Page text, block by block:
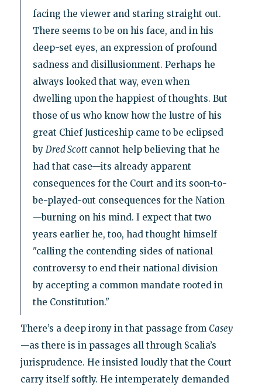
facing the viewer and staring straight out.
There seems to be on his face, and in his
deep-set eyes, an expression of profound
sadness and disillusionment. Perhaps he
always looked that way, even when
dwelling upon the happiest of thoughts. But
those of us who know how the lustre of his
great Chief Justiceship came to be eclipsed
by Dred Scottcannot help believing that he
had that case—its already apparent
consequences for the Court and its soon-to-
be-played-out consequences for the Nation
—burning on his mind. I expect that two
years earlier he, too, had thought himself
"calling the contending sides of national
controversy to end their national division
by accepting a common mandate rooted in
the Constitution."
There’s a deep irony in that passage from Casey
—as there is in passages all through Scalia’s
jurisprudence. He insisted loudly that the Court
carry itself softly. He intemperately demanded